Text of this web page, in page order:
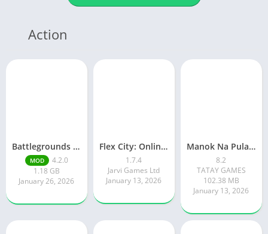
Action
Battlegrounds Mobile India
MOD
4.2.0
1.18 GB
January 26, 2026
Flex City: Online RP Car Game
1.7.4
Jarvi Games Ltd
January 13, 2026
Manok Na Pula – Multiplayer
8.2
TATAY GAMES
102.38 MB
January 13, 2026